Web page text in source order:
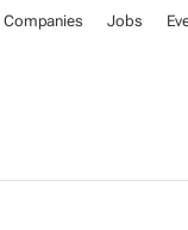
Companies Jobs